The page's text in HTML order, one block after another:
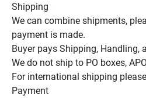
Shipping
We can combine shipments,
payment is made.
Buyer pays Shipping, Handling,
We do not ship to PO boxes,
For international shipping
Payment